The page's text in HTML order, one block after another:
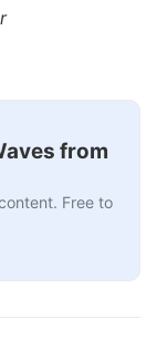
from
Free to